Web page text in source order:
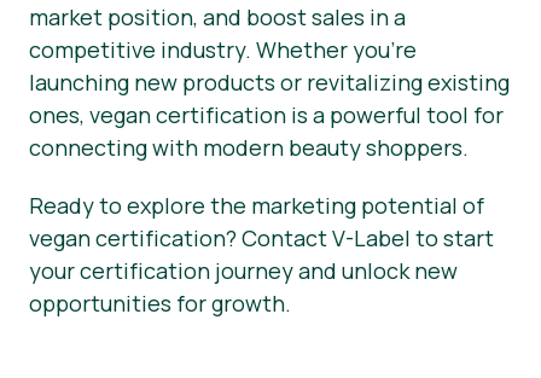
market position, and boost sales in a
competitive industry. Whether you’re
launching new products or revitalizing existing
ones, vegan certification is a powerful tool for
connecting with modern beauty shoppers.
Ready to explore the marketing potential of
vegan certification? Contact V-Label to start
your certification journey and unlock new
opportunities for growth.